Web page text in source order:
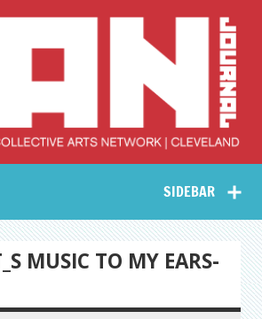
Collective Arts
Network –
CAN Journal
SIDEBAR
MUSIC TO MY EARS-